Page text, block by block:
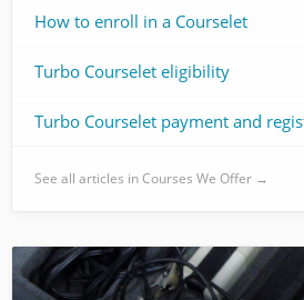
How to enroll in a Courselet
Turbo Courselet eligibility
Turbo Courselet payment and
See all articles in Courses We Offer →